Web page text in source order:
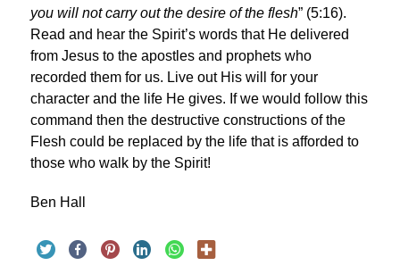
you will not carry out the desire of the flesh” (5:16).
Read and hear the Spirit’s words that He delivered
from Jesus to the apostles and prophets who
recorded them for us. Live out His will for your
character and the life He gives. If we would follow this
command then the destructive constructions of the
Flesh could be replaced by the life that is afforded to
those who walk by the Spirit!
Ben Hall